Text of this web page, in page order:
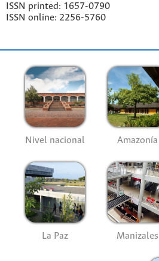
ISSN printed: 1657-0790
ISSN online: 2256-5760
Nivel nacional Amazonía
La Paz Manizales